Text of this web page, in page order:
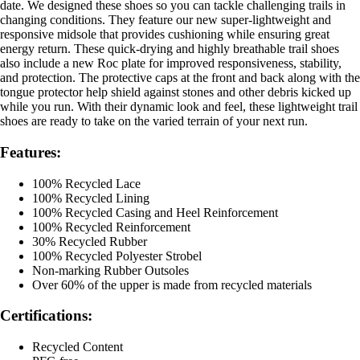
date. We designed these shoes so you can tackle challenging trails in
changing conditions. They feature our new super-lightweight and
responsive midsole that provides cushioning while ensuring great
energy return. These quick-drying and highly breathable trail shoes
also include a new Roc plate for improved responsiveness, stability,
and protection. The protective caps at the front and back along with the
tongue protector help shield against stones and other debris kicked up
while you run. With their dynamic look and feel, these lightweight trail
shoes are ready to take on the varied terrain of your next run.
Features:
100% Recycled Lace
100% Recycled Lining
100% Recycled Casing and Heel Reinforcement
100% Recycled Reinforcement
30% Recycled Rubber
100% Recycled Polyester Strobel
Non-marking Rubber Outsoles
Over 60% of the upper is made from recycled materials
Certifications:
Recycled Content